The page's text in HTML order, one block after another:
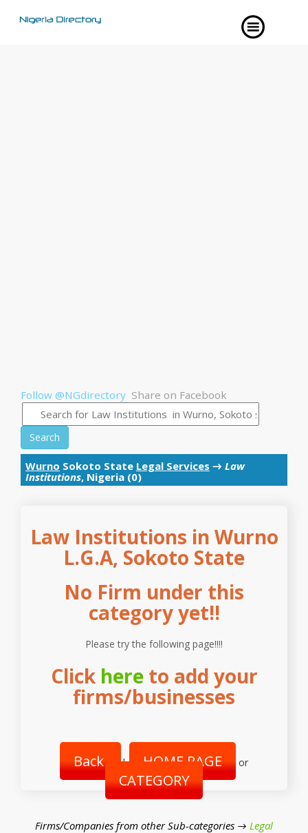
Follow @NGdirectory Share on Facebook
Search
Wurno Sokoto State Legal Services → Law
Institutions, Nigeria (0)
Law Institutions in Wurno
L.G.A, Sokoto State
No Firm under this
category yet!!
Please try the following page!!!!
Click hereto add your
firms/businesses
Back | HOME PAGE or
CATEGORY
Firms/Companies from other Sub-categories → Legal